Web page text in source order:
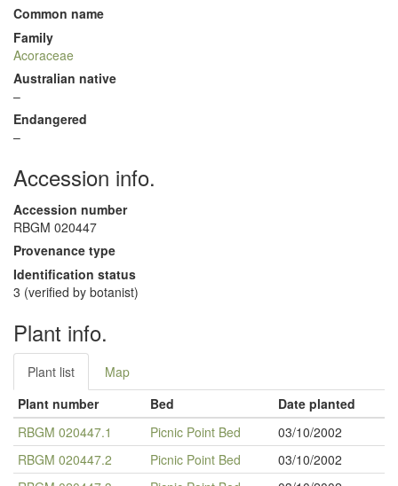
Common name
Family
Acoraceae
Australian native
–
Endangered
–
Accession info.
Accession number
RBGM 020447
Provenance type
Identification status
3 (verified by botanist)
Plant info.
Plant list
Map
Plant number
Bed
Date planted
RBGM 020447.1
Picnic Point Bed
03/10/2002
RBGM 020447.2
Picnic Point Bed
03/10/2002